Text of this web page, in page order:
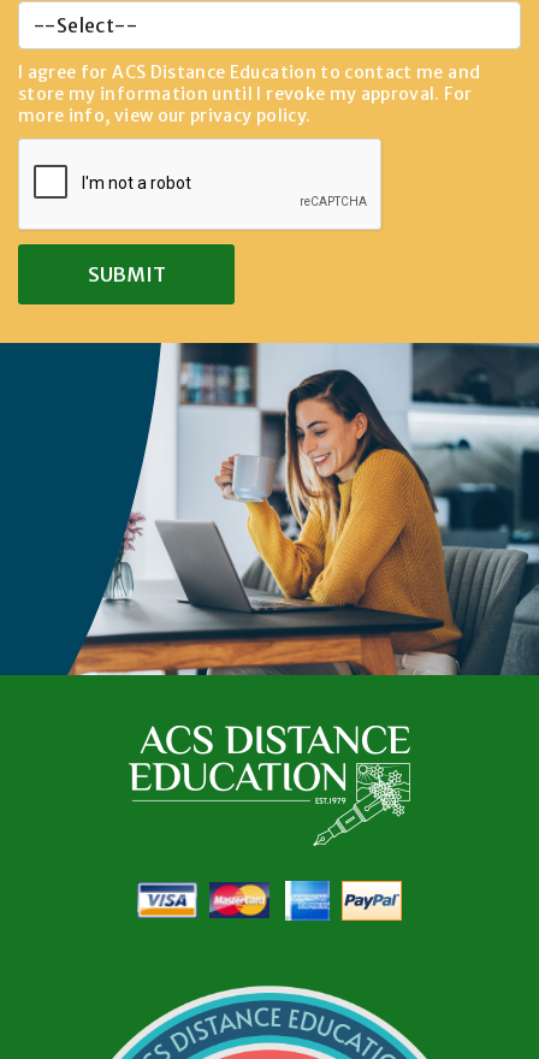
I agree for ACS Distance Education to contact me and
store my information until I revoke my approval. For
more info, view our privacy policy.